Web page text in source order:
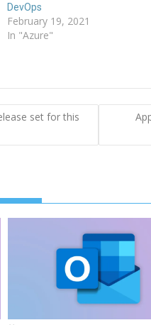
DevOps
February 19, 2021
In "Azure"
set for this